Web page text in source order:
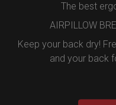
The best
AIRPILLOW
Keep your back dry!
and your back